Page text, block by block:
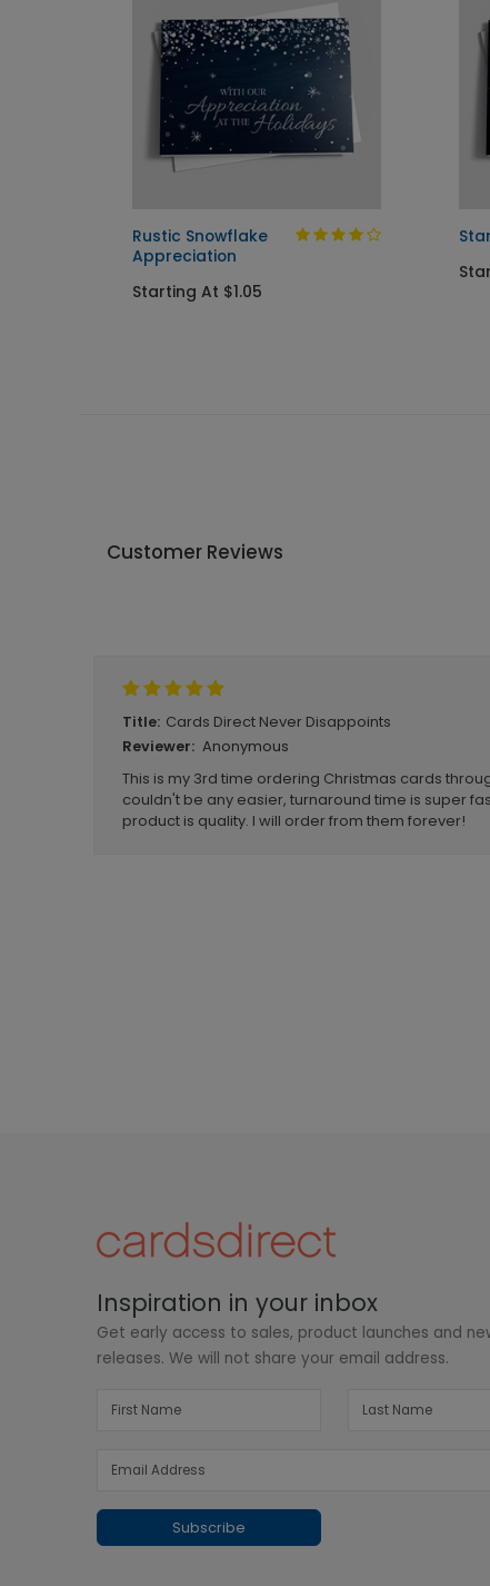
Rustic Snowflake
Appreciation
Starting At $1.05
Customer Reviews
Title: Cards Direct Never Disappoints
Reviewer: Anonymous
This is my 3rd time ordering Christmas cards
couldn't be any easier, turnaround time is super
product is quality. I will order from them forever!
Inspiration in your inbox
Get early access to sales, product launches and
releases. We will not share your email address.
Subscribe